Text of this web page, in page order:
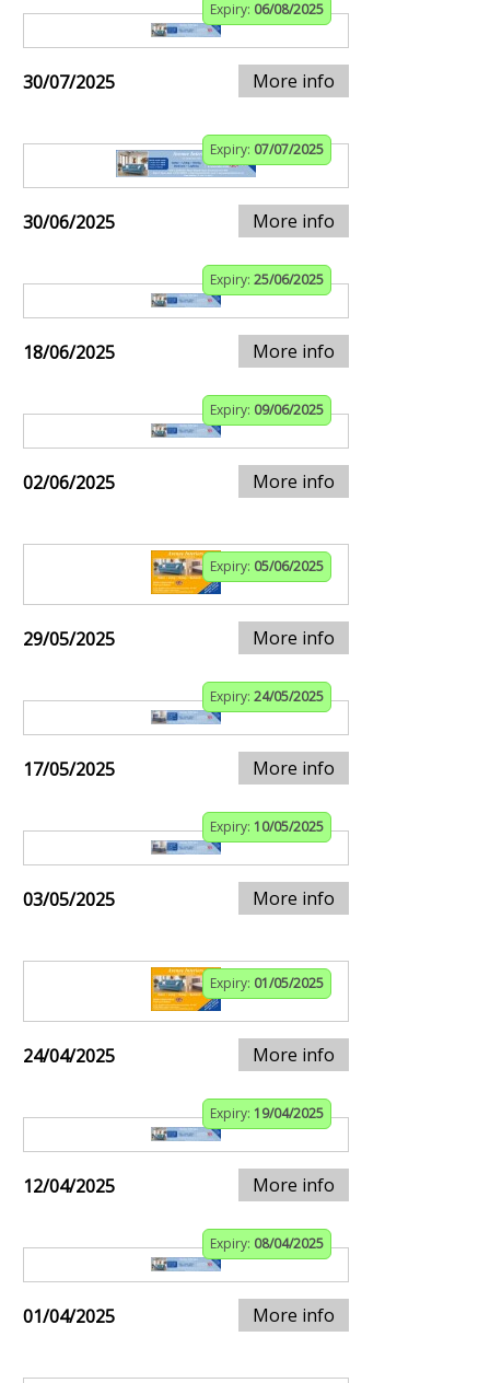
Expiry: 06/08/2025
30/07/2025 More info
Expiry: 07/07/2025
30/06/2025 More info
Expiry: 25/06/2025
18/06/2025 More info
Expiry: 09/06/2025
02/06/2025 More info
Expiry: 05/06/2025
29/05/2025 More info
Expiry: 24/05/2025
17/05/2025 More info
Expiry: 10/05/2025
03/05/2025 More info
Expiry: 01/05/2025
24/04/2025 More info
Expiry: 19/04/2025
12/04/2025 More info
Expiry: 08/04/2025
01/04/2025 More info